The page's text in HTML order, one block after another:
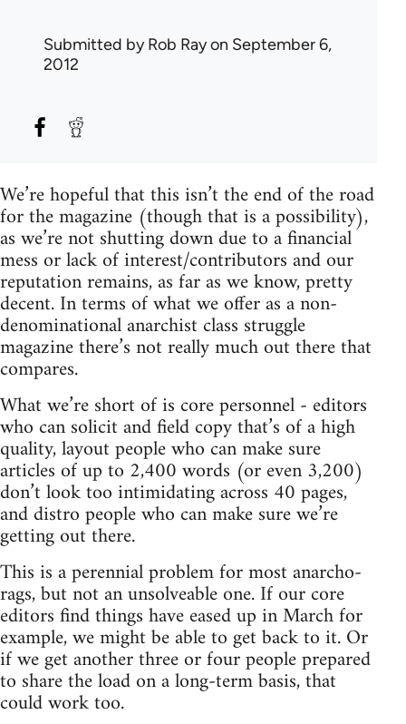
Submitted byRob Rayon September 6,
2012
We’re hopeful that this isn’t the end of the road
for the magazine (though that is a possibility),
as we’re not shutting down due to a financial
mess or lack of interest/contributors and our
reputation remains, as far as we know, pretty
decent. In terms of what we offer as a non-
denominational anarchist class struggle
magazine there’s not really much out there that
compares.
What we’re short of is core personnel - editors
who can solicit and field copy that’s of a high
quality, layout people who can make sure
articles of up to 2,400 words (or even 3,200)
don’t look too intimidating across 40 pages,
and distro people who can make sure we’re
getting out there.
This is a perennial problem for most anarcho-
rags, but not an unsolveable one. If our core
editors find things have eased up in March for
example, we might be able to get back to it. Or
if we get another three or four people prepared
to share the load on a long-term basis, that
could work too.